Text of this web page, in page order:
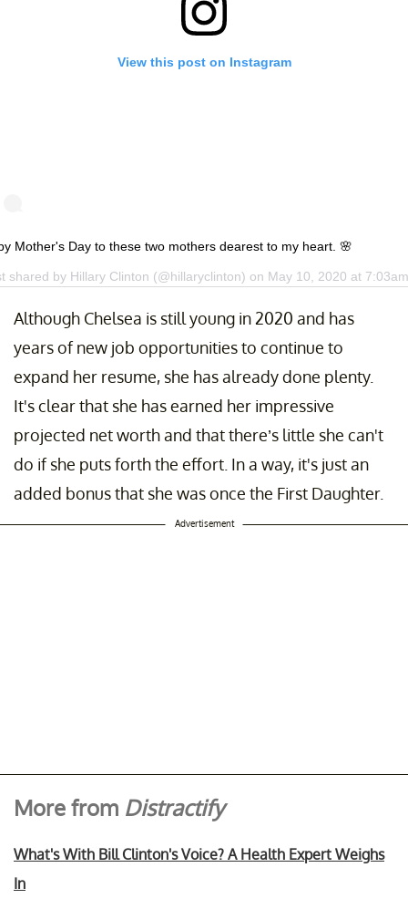
View this post on Instagram
Mother's Day to these two mothers dearest to my heart. 🌸
shared by Hillary Clinton (@hillaryclinton) on May 10, 2020 at
Although Chelsea is still young in 2020 and has
years of new job opportunities to continue to
expand her resume, she has already done plenty.
It's clear that she has earned her impressive
projected net worth and that there’s little she can't
do if she puts forth the effort. In a way, it's just an
added bonus that she was once the First Daughter.
Advertisement
More from Distractify
What's With Bill Clinton's Voice? A Health Expert Weighs
In